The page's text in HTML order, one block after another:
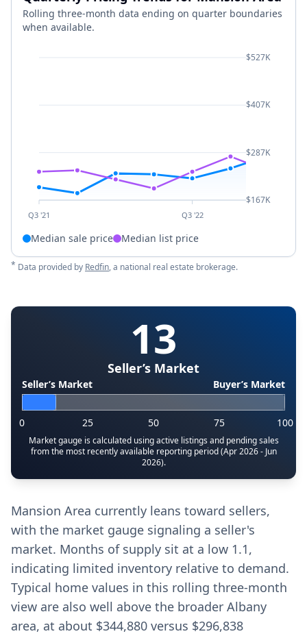
Rolling three-month data ending on quarter boundaries
when available.
Q3 '21 Q3 '22
$527K
$407K
$287K
$167K
Median sale price Median list price
* Data provided by Redfin, a national real estate brokerage.
13
Seller’s Market
Seller’s Market Buyer’s Market
0 25 50 75 100
Market gauge is calculated using active listings and pending sales
from the most recently available reporting period (Apr 2026 - Jun
2026).
Mansion Area currently leans toward sellers,
with the market gauge signaling a seller's
market. Months of supply sit at a low 1.1,
indicating limited inventory relative to demand.
Typical home values in this rolling three-month
view are also well above the broader Albany
area, at about $344,880 versus $296,838